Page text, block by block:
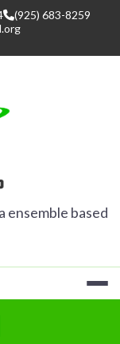
(925) 683-8259
CITY
ensemble based